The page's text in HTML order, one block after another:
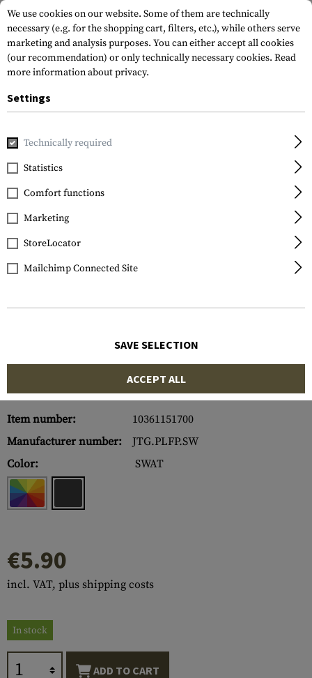
Home Tactical Gear Flag
JTG
Poland Flag Rubber
Patch
Item number:
10361151700
Manufacturer number:
JTG.PLFP.SW
Color:
SWAT
€5.90
incl. VAT, plus shipping costs
In stock
ADD TO CART
We use cookies on our website. Some of them are technically
necessary (e.g. for the shopping cart, filters, etc.), while others serve
marketing and analysis purposes. You can either accept all cookies
(our recommendation) or only technically necessary cookies. Read
more information about privacy.
Settings
Technically required
Statistics
Comfort functions
Marketing
StoreLocator
Mailchimp Connected Site
SAVE SELECTION
ACCEPT ALL